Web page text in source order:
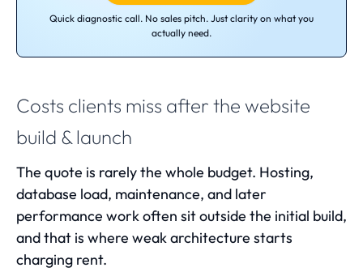
Quick diagnostic call. No sales pitch. Just clarity on what you
actually need.
Costs clients miss after the website
build & launch
The quote is rarely the whole budget. Hosting,
database load, maintenance, and later
performance work often sit outside the initial build,
and that is where weak architecture starts
charging rent.